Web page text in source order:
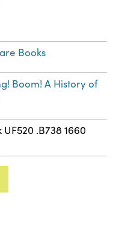
Books
Boom! A History of
.B738 1660